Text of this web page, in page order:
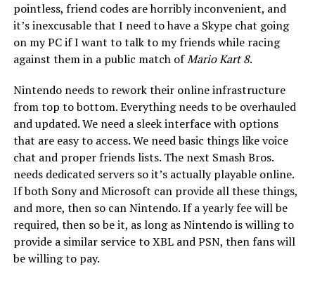
pointless, friend codes are horribly inconvenient, and
it’s inexcusable that I need to have a Skype chat going
on my PC if I want to talk to my friends while racing
against them in a public match ofMario Kart 8.
Nintendo needs to rework their online infrastructure
from top to bottom. Everything needs to be overhauled
and updated. We need a sleek interface with options
that are easy to access. We need basic things like voice
chat and proper friends lists. The next Smash Bros.
needs dedicated servers so it’s actually playable online.
If both Sony and Microsoft can provide all these things,
and more, then so can Nintendo. If a yearly fee will be
required, then so be it, as long as Nintendo is willing to
provide a similar service to XBL and PSN, then fans will
be willing to pay.